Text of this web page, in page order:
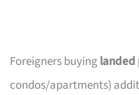
Foreigners buying
condos/apartments)